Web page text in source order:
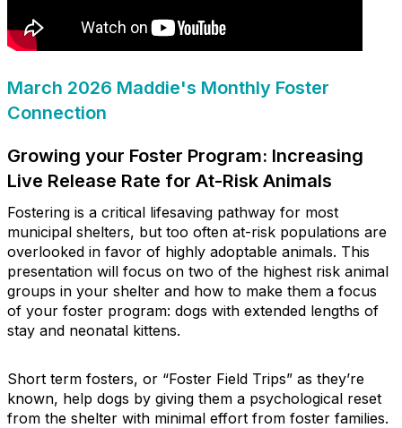
March 2026 Maddie's Monthly Foster
Connection
Growing your Foster Program: Increasing
Live Release Rate for At-Risk Animals
Fostering is a critical lifesaving pathway for most
municipal shelters, but too often at-risk populations are
overlooked in favor of highly adoptable animals. This
presentation will focus on two of the highest risk animal
groups in your shelter and how to make them a focus
of your foster program: dogs with extended lengths of
stay and neonatal kittens.
Short term fosters, or “Foster Field Trips” as they’re
known, help dogs by giving them a psychological reset
from the shelter with minimal effort from foster families.